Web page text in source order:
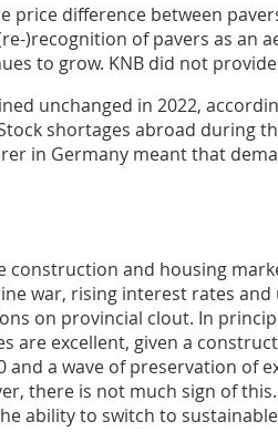
price difference between
)recognition of pavers as an
to grow. KNB did not
unchanged in 2022,
shortages abroad during
in Germany meant that
construction and housing
war, rising interest rates
on provincial clout. In
are excellent, given a
and a wave of preservation of
there is not much sign of
ability to switch to